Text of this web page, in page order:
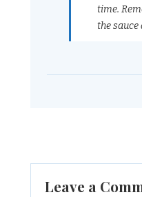
time.
the sauce
Leave a